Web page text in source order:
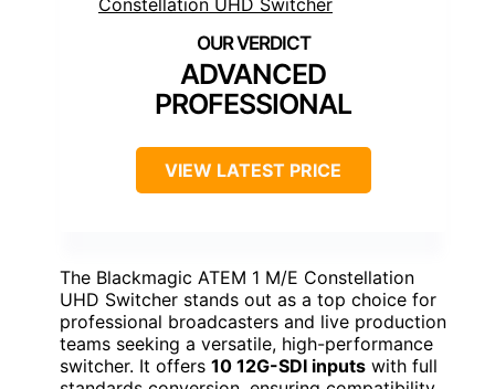
ADVANCED
PROFESSIONAL
VIEW LATEST PRICE
The Blackmagic ATEM 1 M/E Constellation
UHD Switcher stands out as a top choice for
professional broadcasters and live production
teams seeking a versatile, high-performance
switcher. It offers 10 12G-SDI inputs with full